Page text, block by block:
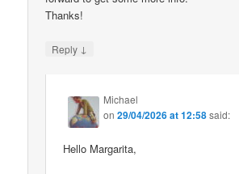
Thanks!
Reply ↓
Michael
on29/04/2026 at 12:58said:
Hello Margarita,